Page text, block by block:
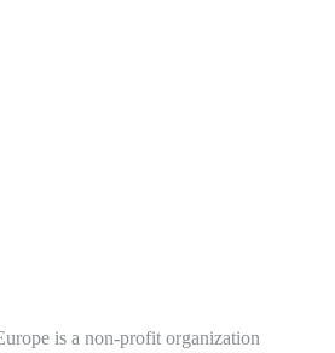
is a non-profit organization